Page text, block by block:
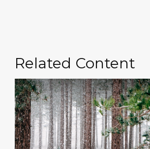
Related Content